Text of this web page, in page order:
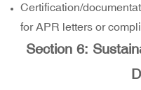
Certification/
for APR letters or
Section 6: